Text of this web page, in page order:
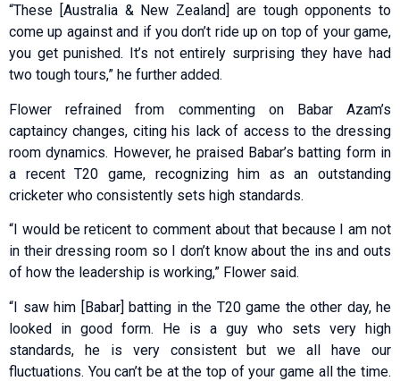
“These [Australia & New Zealand] are tough opponents to
come up against and if you don’t ride up on top of your game,
you get punished. It’s not entirely surprising they have had
two tough tours,” he further added.
Flower refrained from commenting on Babar Azam’s
captaincy changes, citing his lack of access to the dressing
room dynamics. However, he praised Babar’s batting form in
a recent T20 game, recognizing him as an outstanding
cricketer who consistently sets high standards.
“I would be reticent to comment about that because I am not
in their dressing room so I don’t know about the ins and outs
of how the leadership is working,” Flower said.
“I saw him [Babar] batting in the T20 game the other day, he
looked in good form. He is a guy who sets very high
standards, he is very consistent but we all have our
fluctuations. You can’t be at the top of your game all the time.